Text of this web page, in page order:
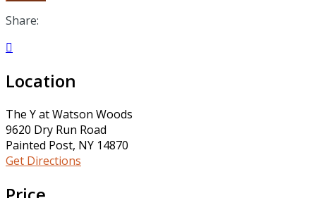
Share:

Location
The Y at Watson Woods
9620 Dry Run Road
Painted Post, NY 14870
Get Directions